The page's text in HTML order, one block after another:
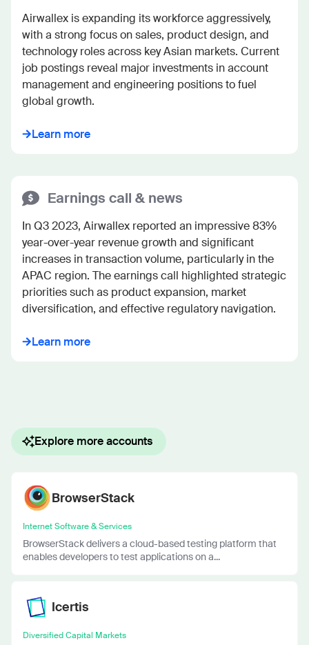
Airwallex is expanding its workforce aggressively,
with a strong focus on sales, product design, and
technology roles across key Asian markets. Current
job postings reveal major investments in account
management and engineering positions to fuel
global growth.
Learn more
Earnings call & news
In Q3 2023, Airwallex reported an impressive 83%
year-over-year revenue growth and significant
increases in transaction volume, particularly in the
APAC region. The earnings call highlighted strategic
priorities such as product expansion, market
diversification, and effective regulatory navigation.
Learn more
Explore more accounts
BrowserStack
Internet Software & Services
BrowserStack delivers a cloud-based testing platform that
enables developers to test applications on a...
Icertis
Diversified Capital Markets